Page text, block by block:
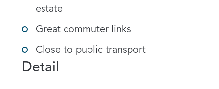
estate
Great commuter links
Close to public transport
Detail